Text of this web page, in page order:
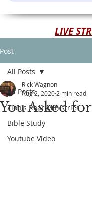
LIVE
Post
All Posts
Zion's Roar Ministries
Bible Study
Youtube Video
All Posts
You Asked
Rick Wagnon
Aug 2, 2020 2 min read